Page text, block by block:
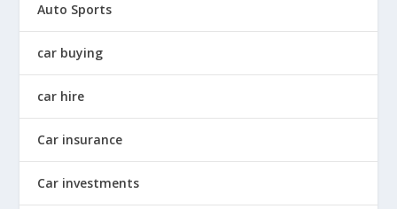
Auto Sports
car buying
car hire
Car insurance
Car investments